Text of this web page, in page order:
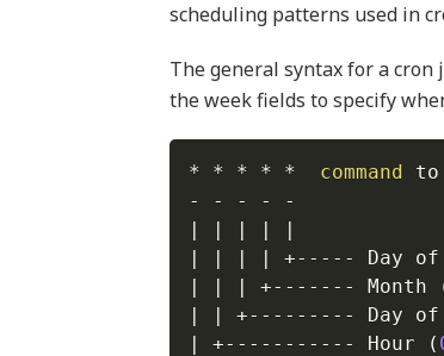
scheduling patterns used in
The general syntax for a cron
the week fields to specify
* * * * * command to
|
| | |
|
|
| | | +----- Day of
|
| | +------- Month
|
| +--------- Day of
|
+----------- Hour (